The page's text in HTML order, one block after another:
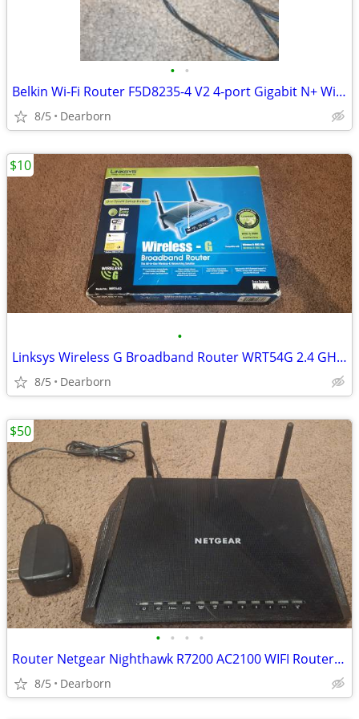
• •
Belkin Wi-Fi Router F5D8235-4 V2 4-port Gigabit N+ Wireless
8/5 Dearborn
•
Linksys Wireless G Broadband Router WRT54G 2.4 GHz In Box. Complete
8/5 Dearborn
$10
• • • •
Router Netgear Nighthawk R7200 AC2100 WIFI Router - Dual Band Gigabit
8/5 Dearborn
$50